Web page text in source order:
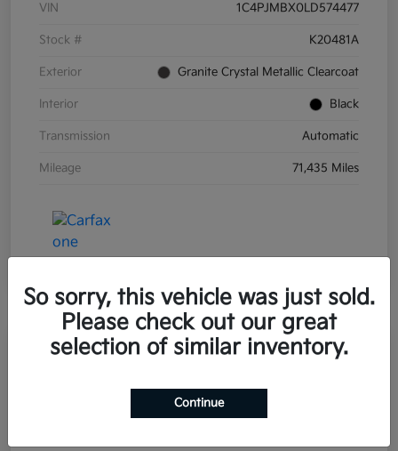
VIN 1C4PJMBX0LD574477
Stock # K20481A
Exterior Granite Crystal Metallic Clearcoat
Interior Black
Transmission Automatic
Mileage 71,435 Miles
Great Deal Play Video
Get Out-the-Door Price
So sorry, this vehicle was just sold.
Please check out our great
selection of similar inventory.
Continue